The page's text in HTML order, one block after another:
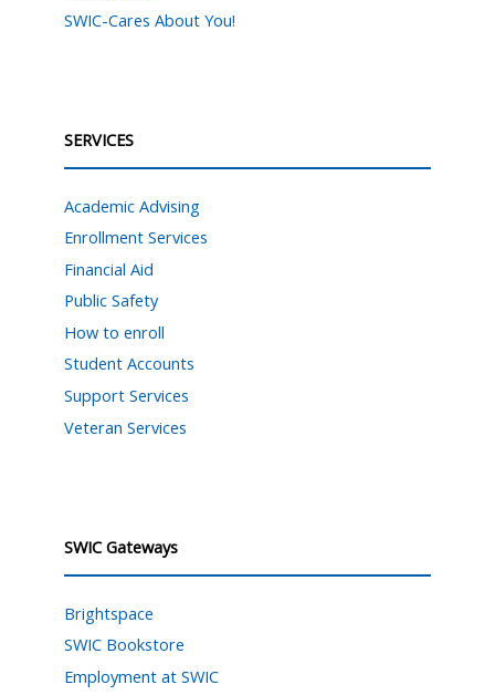
SWIC-Cares About You!
SERVICES
Academic Advising
Enrollment Services
Financial Aid
Public Safety
How to enroll
Student Accounts
Support Services
Veteran Services
SWIC Gateways
Brightspace
SWIC Bookstore
Employment at SWIC